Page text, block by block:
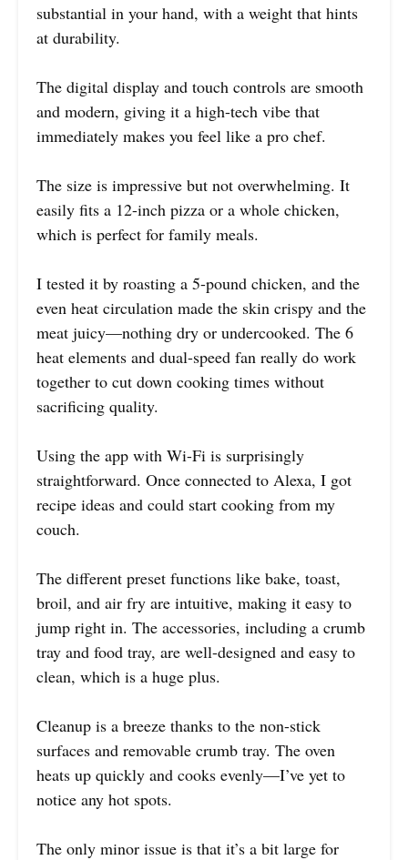
substantial in your hand, with a weight that hints
at durability.
The digital display and touch controls are smooth
and modern, giving it a high-tech vibe that
immediately makes you feel like a pro chef.
The size is impressive but not overwhelming. It
easily fits a 12-inch pizza or a whole chicken,
which is perfect for family meals.
I tested it by roasting a 5-pound chicken, and the
even heat circulation made the skin crispy and the
meat juicy—nothing dry or undercooked. The 6
heat elements and dual-speed fan really do work
together to cut down cooking times without
sacrificing quality.
Using the app with Wi-Fi is surprisingly
straightforward. Once connected to Alexa, I got
recipe ideas and could start cooking from my
couch.
The different preset functions like bake, toast,
broil, and air fry are intuitive, making it easy to
jump right in. The accessories, including a crumb
tray and food tray, are well-designed and easy to
clean, which is a huge plus.
Cleanup is a breeze thanks to the non-stick
surfaces and removable crumb tray. The oven
heats up quickly and cooks evenly—I’ve yet to
notice any hot spots.
The only minor issue is that it’s a bit large for